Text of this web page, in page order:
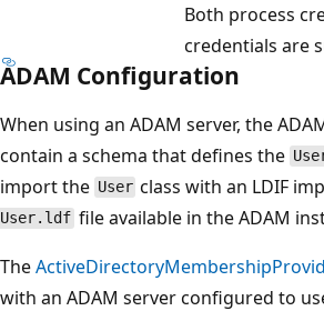
Both process
credentials are
ADAM Configuration
When using an ADAM server, the
contain a schema that defines the
import the User class with an LDIF
User.ldf file available in the ADAM
The
with an ADAM server configured to